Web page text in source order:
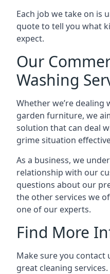
Each job we take on is
quote to tell you what
expect.
Our
Washing
Whether we’re dealing
garden furniture, we
solution that can deal
grime situation
As a business, we
relationship with our
questions about our
the other services we
one of our experts.
Find More
Make sure you
great cleaning services.